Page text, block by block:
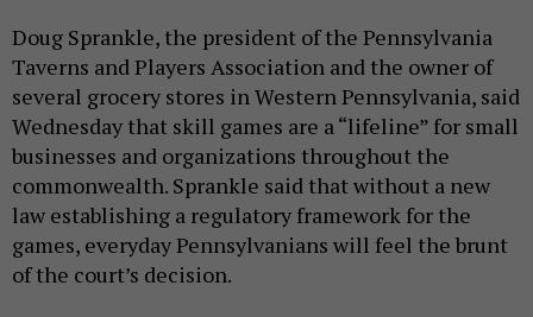
Doug Sprankle, the president of the Pennsylvania
Taverns and Players Association and the owner of
several grocery stores in Western Pennsylvania, said
Wednesday that skill games are a “lifeline” for small
businesses and organizations throughout the
commonwealth. Sprankle said that without a new
law establishing a regulatory framework for the
games, everyday Pennsylvanians will feel the brunt
of the court’s decision.